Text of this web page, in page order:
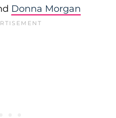
Donna Morgan